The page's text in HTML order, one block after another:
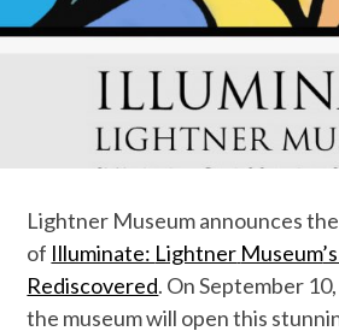
Lightner Museumannounces
of Illuminate: Lightner Museum
Rediscovered. On September
the museumwill open this